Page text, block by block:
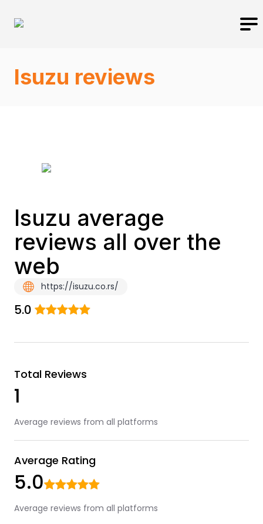
Isuzu reviews
Isuzu average
reviews all over the
web
https://isuzu.co.rs/
5.0
Total Reviews
1
Average reviews from all platforms
Average Rating
5.0
Average reviews from all platforms